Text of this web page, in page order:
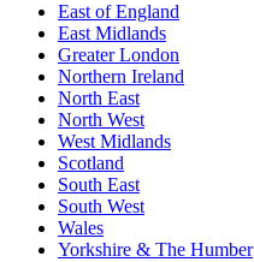
East of England
East Midlands
Greater London
Northern Ireland
North East
North West
West Midlands
Scotland
South East
South West
Wales
Yorkshire & The Humber